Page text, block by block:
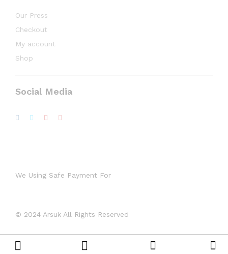
Our Press
Checkout
My account
Shop
Social Media
© 2024 Arsuk All Rights Reserved
We Using Safe Payment For